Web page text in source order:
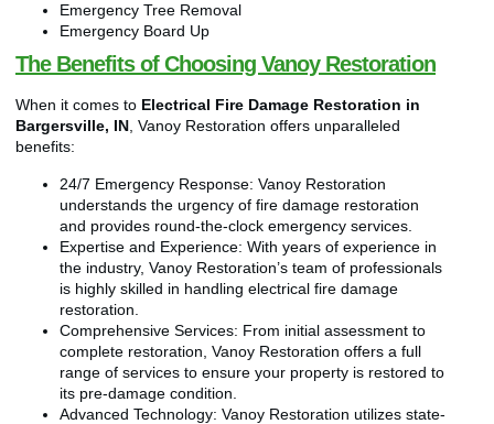
Emergency Tree Removal
Emergency Board Up
The Benefits of Choosing Vanoy Restoration
When it comes to Electrical Fire Damage Restoration in
Bargersville, IN, Vanoy Restoration offers unparalleled
benefits:
24/7 Emergency Response: Vanoy Restoration
understands the urgency of fire damage restoration
and provides round-the-clock emergency services.
Expertise and Experience: With years of experience in
the industry, Vanoy Restoration’s team of professionals
is highly skilled in handling electrical fire damage
restoration.
Comprehensive Services: From initial assessment to
complete restoration, Vanoy Restoration offers a full
range of services to ensure your property is restored to
its pre-damage condition.
Advanced Technology: Vanoy Restoration utilizes state-